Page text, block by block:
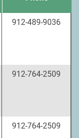
912-489-9036
912-764-2509
912-764-2509